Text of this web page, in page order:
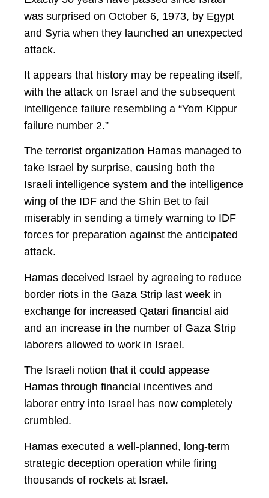
was surprised on October 6, 1973, by Egypt
and Syria when they launched an unexpected
attack.
It appears that history may be repeating itself,
with the attack on Israel and the subsequent
intelligence failure resembling a “Yom Kippur
failure number 2.”
The terrorist organization Hamas managed to
take Israel by surprise, causing both the
Israeli intelligence system and the intelligence
wing of the IDF and the Shin Bet to fail
miserably in sending a timely warning to IDF
forces for preparation against the anticipated
attack.
Hamas deceived Israel by agreeing to reduce
border riots in the Gaza Strip last week in
exchange for increased Qatari financial aid
and an increase in the number of Gaza Strip
laborers allowed to work in Israel.
The Israeli notion that it could appease
Hamas through financial incentives and
laborer entry into Israel has now completely
crumbled.
Hamas executed a well-planned, long-term
strategic deception operation while firing
thousands of rockets at Israel.